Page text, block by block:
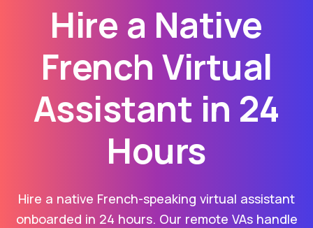
Hire a Native
French Virtual
Assistant in 24
Hours
Hire a native French-speaking virtual assistant
onboarded in 24 hours. Our remote VAs handle